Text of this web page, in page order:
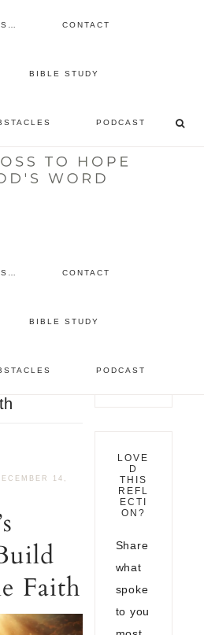
CONTACT
BIBLE STUDY
PODCAST
listen to the show
CONTACT
BIBLE STUDY
PODCAST
14,
Faith
LOVE
D
THIS
REFL
ECTI
ON?
Share
what
spoke
to you